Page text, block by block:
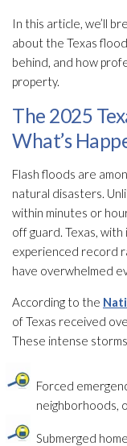
In this article, we’ll
about the Texas
behind, and how
property.
The 2025
What’s
Flash floods are
natural disasters.
within minutes or
off guard. Texas,
experienced record
have overwhelmed
According to the
of Texas received
These intense
Forced
neighborhoods,
Submerged